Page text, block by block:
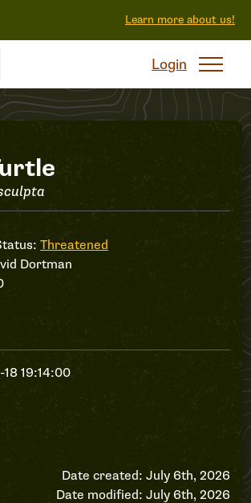
Learn more about us!
Login
Threatened
Dortman
19:14:00
Date created: July 6th, 2026
Date modified: July 6th, 2026